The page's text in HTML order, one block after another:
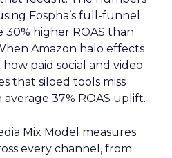
Fospha’s full-funnel
higher ROAS than
Amazon halo effects
paid social and video
that siloed tools miss
37% ROAS uplift.
Mix Model measures
every channel, from